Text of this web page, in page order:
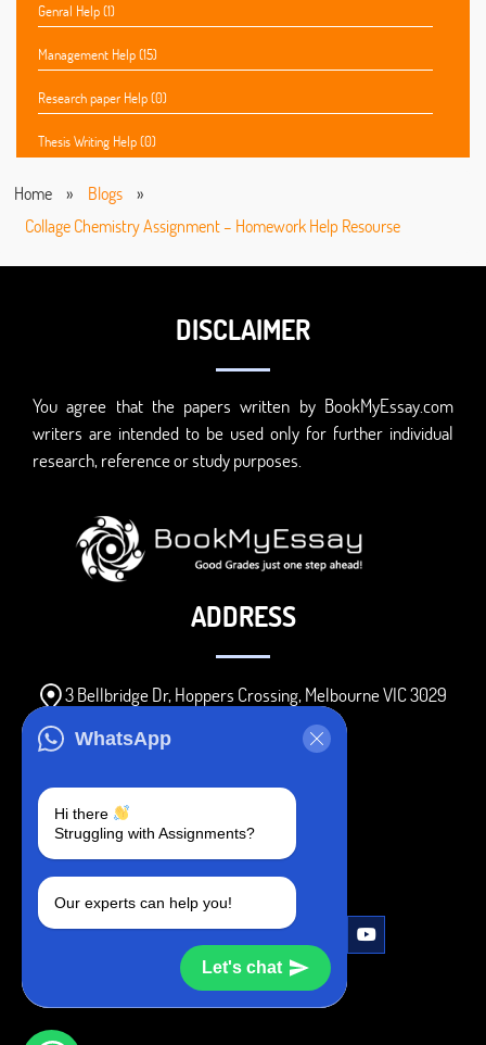
Genral Help (1)
Management Help (15)
Research paper Help (0)
Thesis Writing Help (0)
Home » Blogs
»
Collage Chemistry Assignment – Homework Help Resourse
WhatsApp
Hi there
Struggling with Assignments?
Our experts can help you!
Let's chat
DISCLAIMER
You agree that the papers written by BookMyEssay.com
writers are intended to be used only for further individual
research, reference or study purposes.
ADDRESS
3 Bellbridge Dr, Hoppers Crossing, Melbourne VIC 3029
+1 240-839-9485
SOCIAL MEDIA